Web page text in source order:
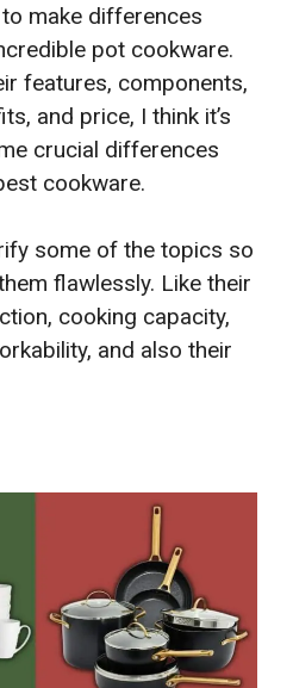
make differences
pot cookware.
features, components,
and price, I think it’s
crucial differences
cookware.
some of the topics so
flawlessly. Like their
cooking capacity,
and also their